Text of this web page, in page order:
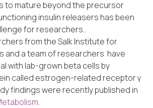
to mature beyond the precursor
insulin releasers has been
for researchers..
from the Salk Institute for
and a team of researchers have
with lab-grown beta cells by
called estrogen-related receptor γ
findings were recently published in
.